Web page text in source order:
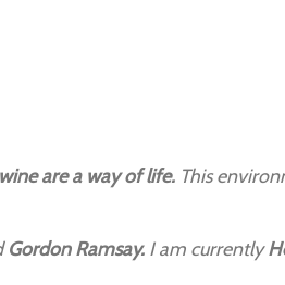
are a way of life.This
Gordon Ramsay.I am currently